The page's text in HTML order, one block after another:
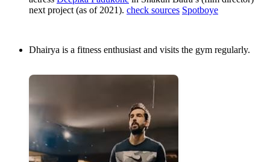
next project (as of 2021). check sources Spotboye
Dhairya is a fitness enthusiast and visits the gym regularly.